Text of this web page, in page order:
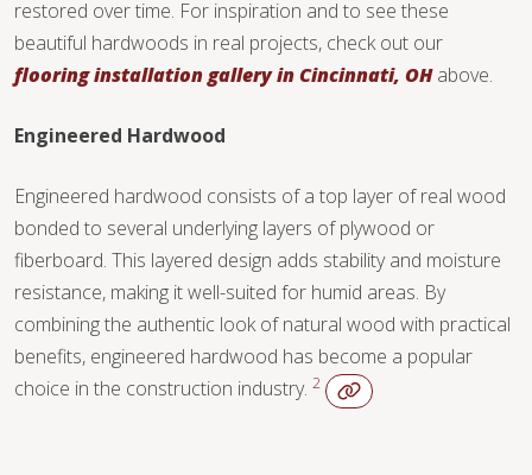
restored over time. For inspiration and to see these
beautiful hardwoods in real projects, check out our
flooring installation gallery in Cincinnati, OHabove.
Engineered Hardwood
Engineered hardwood consists of a top layer of real wood
bonded to several underlying layers of plywood or
fiberboard. This layered design adds stability and moisture
resistance, making it well-suited for humid areas. By
combining the authentic look of natural wood with practical
benefits, engineered hardwood has become a popular
choice in the construction industry. 2